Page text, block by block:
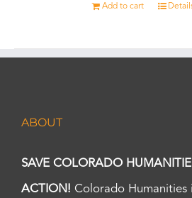
Add to cart
ABOUT
SAVE COLORADO
ACTION! Colorado Humanities